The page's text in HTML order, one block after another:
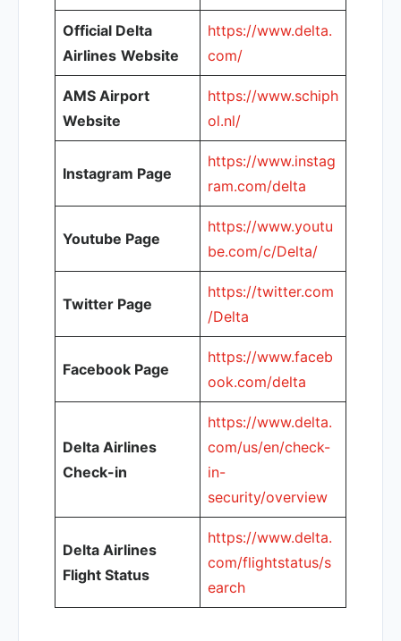
Official Delta
Airlines Website
https://www.delta.
com/
AMS Airport
Website
https://www.schiph
ol.nl/
Instagram Page
https://www.instag
ram.com/delta
Youtube Page
https://www.youtu
be.com/c/Delta/
Twitter Page
https://twitter.com
/Delta
Facebook Page
https://www.faceb
ook.com/delta
Delta Airlines
Check-in
https://www.delta.
com/us/en/check-
in-
security/overview
Delta Airlines
Flight Status
https://www.delta.
com/flightstatus/s
earch